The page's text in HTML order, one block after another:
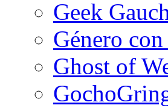
Geek
Género con
Ghost of